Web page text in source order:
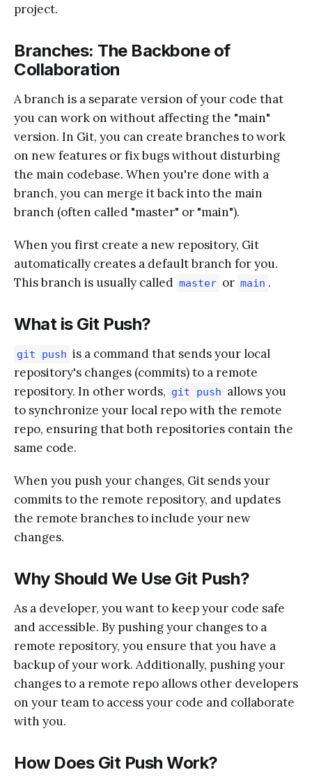
project.
Branches: The Backbone of
Collaboration
A branch is a separate version of your code that
you can work on without affecting the "main"
version. In Git, you can create branches to work
on new features or fix bugs without disturbing
the main codebase. When you're done with a
branch, you can merge it back into the main
branch (often called "master" or "main").
When you first create a new repository, Git
automatically creates a default branch for you.
This branch is usually called master or main .
What is Git Push?
git push is a command that sends your local
repository's changes (commits) to a remote
repository. In other words, git push allows you
to synchronize your local repo with the remote
repo, ensuring that both repositories contain the
same code.
When you push your changes, Git sends your
commits to the remote repository, and updates
the remote branches to include your new
changes.
Why Should We Use Git Push?
As a developer, you want to keep your code safe
and accessible. By pushing your changes to a
remote repository, you ensure that you have a
backup of your work. Additionally, pushing your
changes to a remote repo allows other developers
on your team to access your code and collaborate
with you.
How Does Git Push Work?